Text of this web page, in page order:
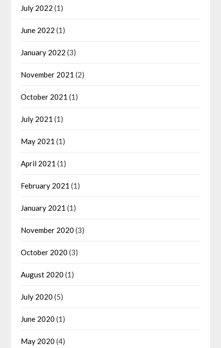
July 2022 (1)
June 2022 (1)
January 2022 (3)
November 2021 (2)
October 2021 (1)
July 2021 (1)
May 2021 (1)
April 2021 (1)
February 2021 (1)
January 2021 (1)
November 2020 (3)
October 2020 (3)
August 2020 (1)
July 2020 (5)
June 2020 (1)
May 2020 (4)